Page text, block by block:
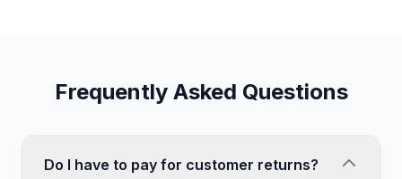
Frequently Asked Questions
Do I have to pay for customer returns?